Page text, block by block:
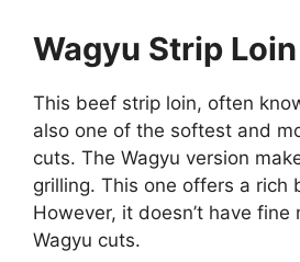
Wagyu Strip
This beef strip loin, often
also one of the softest and
cuts. The Wagyu version
grilling. This one offers a rich
However, it doesn’t have
Wagyu cuts.